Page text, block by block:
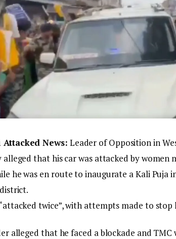
News: Leader of Opposition in
that his car was attacked by women
he was en route to inaugurate a Kali Puja
twice”, with attempts made to stop
alleged that he faced a blockade and